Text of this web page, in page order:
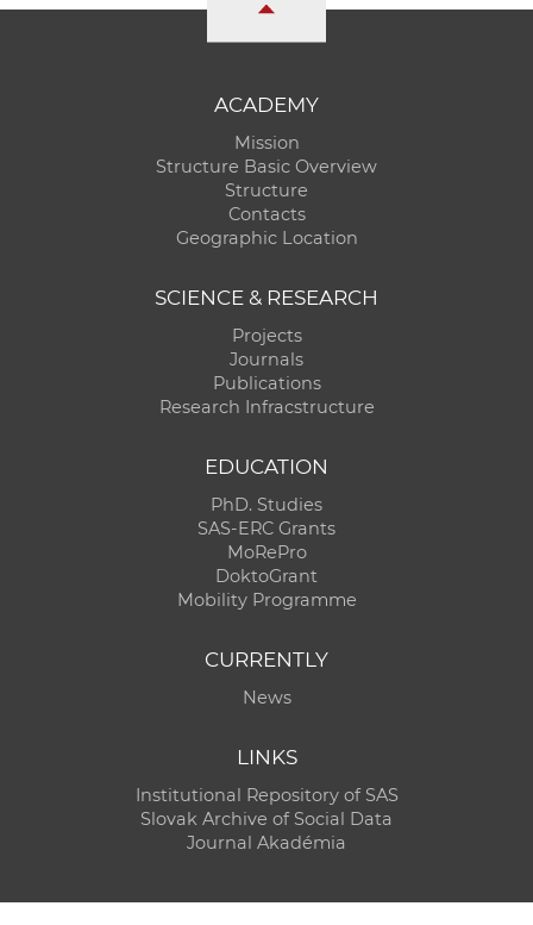
ACADEMY
Mission
Structure Basic Overview
Structure
Contacts
Geographic Location
SCIENCE & RESEARCH
Projects
Journals
Publications
Research Infracstructure
EDUCATION
PhD. Studies
SAS-ERC Grants
MoRePro
DoktoGrant
Mobility Programme
CURRENTLY
News
LINKS
Institutional Repository of SAS
Slovak Archive of Social Data
Journal Akadémia